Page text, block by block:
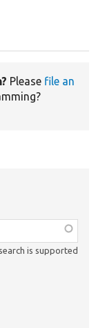
Please file an
is supported